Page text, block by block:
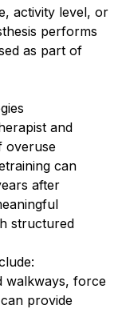
activity level, or
performs
as part of
and
overuse
can
after
structured
walkways, force
provide